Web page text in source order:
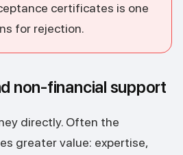
certificates is one
for rejection.
non-financial support
directly. Often the
greater value: expertise,